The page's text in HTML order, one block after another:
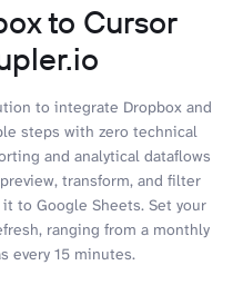
to Cursor
to integrate Dropbox and
steps with zero technical
and analytical dataflows
transform, and filter
to Google Sheets. Set your
ranging from a monthly
every 15 minutes.